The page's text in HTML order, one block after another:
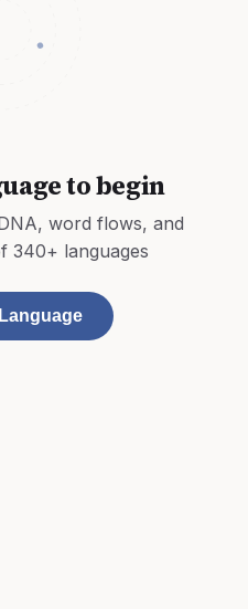
to begin
word flows, and
340+ languages